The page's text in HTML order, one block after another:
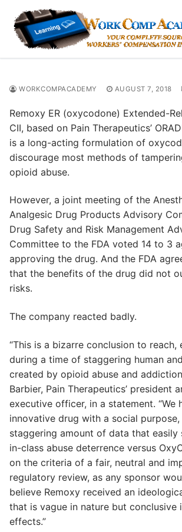
content
WORKCOMPACADEMY AUGUST 7, 2018
Remoxy ER (oxycodone) Extended-
CII, based on Pain Therapeutics’
is a long-acting formulation of
discourage most methods of
opioid abuse.
However, a joint meeting of the
Analgesic Drug Products Advisory
Drug Safety and Risk Management
Committee to the FDA voted 14 to 3
approving the drug. And the FDA
that the benefits of the drug did not
risks.
The company reacted badly.
“This is a bizarre conclusion to reach,
during a time of staggering human
created by opioid abuse and
Barbier, Pain Therapeutics’ president
executive officer, in a statement. “We
innovative drug with a social purpose,
staggering amount of data that
in-class abuse deterrence versus
on the criteria of a fair, neutral and
regulatory review, as any sponsor
believe Remoxy received an
that is vague in nature but conclusive
effects.”